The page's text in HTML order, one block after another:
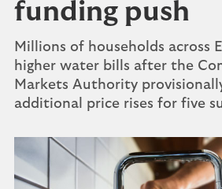
funding push
Millions of households across
higher water bills after the
Markets Authority
additional price rises for five